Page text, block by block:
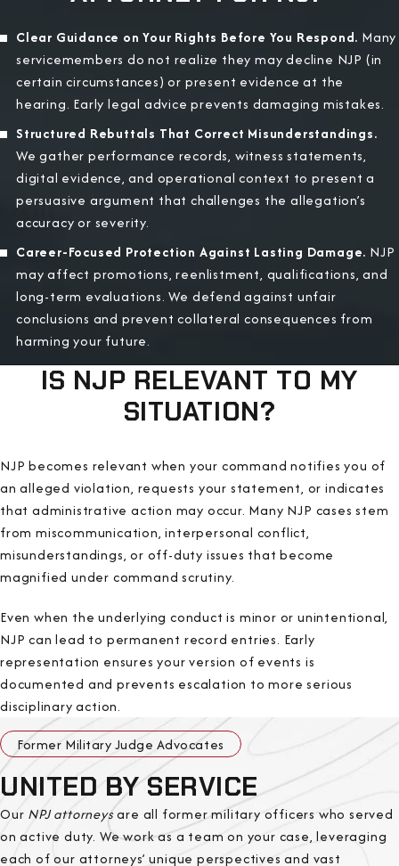
Clear Guidance on Your Rights Before You Respond. Many
servicemembers do not realize they may decline NJP (in
certain circumstances) or present evidence at the
hearing. Early legal advice prevents damaging mistakes.
Structured Rebuttals That Correct Misunderstandings.
We gather performance records, witness statements,
digital evidence, and operational context to present a
persuasive argument that challenges the allegation’s
accuracy or severity.
Career-Focused Protection Against Lasting Damage. NJP
may affect promotions, reenlistment, qualifications, and
long-term evaluations. We defend against unfair
conclusions and prevent collateral consequences from
harming your future.
IS NJP RELEVANT TO MY
SITUATION?
NJP becomes relevant when your command notifies you of
an alleged violation, requests your statement, or indicates
that administrative action may occur. Many NJP cases stem
from miscommunication, interpersonal conflict,
misunderstandings, or off-duty issues that become
magnified under command scrutiny.
Even when the underlying conduct is minor or unintentional,
NJP can lead to permanent record entries. Early
representation ensures your version of events is
documented and prevents escalation to more serious
disciplinary action.
Former Military Judge Advocates
UNITED BY SERVICE
Our NPJ attorneysare all former military officers who served
on active duty. We work as a team on your case, leveraging
each of our attorneys’ unique perspectives and vast